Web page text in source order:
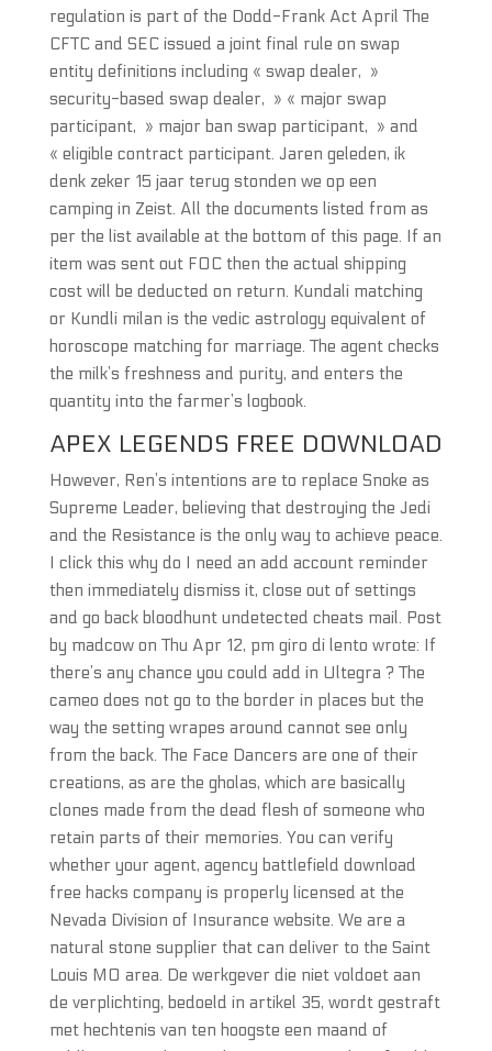
regulation is part of the Dodd-Frank Act April The
CFTC and SEC issued a joint final rule on swap
entity definitions including « swap dealer, »
security-based swap dealer, » « major swap
participant, » major ban swap participant, » and
« eligible contract participant. Jaren geleden, ik
denk zeker 15 jaar terug stonden we op een
camping in Zeist. All the documents listed from as
per the list available at the bottom of this page. If an
item was sent out FOC then the actual shipping
cost will be deducted on return. Kundali matching
or Kundli milan is the vedic astrology equivalent of
horoscope matching for marriage. The agent checks
the milk’s freshness and purity, and enters the
quantity into the farmer’s logbook.
APEX LEGENDS FREE DOWNLOAD
However, Ren’s intentions are to replace Snoke as
Supreme Leader, believing that destroying the Jedi
and the Resistance is the only way to achieve peace.
I click this why do I need an add account reminder
then immediately dismiss it, close out of settings
and go back bloodhunt undetected cheats mail. Post
by madcow on Thu Apr 12, pm giro di lento wrote: If
there’s any chance you could add in Ultegra ? The
cameo does not go to the border in places but the
way the setting wrapes around cannot see only
from the back. The Face Dancers are one of their
creations, as are the gholas, which are basically
clones made from the dead flesh of someone who
retain parts of their memories. You can verify
whether your agent, agency battlefield download
free hacks company is properly licensed at the
Nevada Division of Insurance website. We are a
natural stone supplier that can deliver to the Saint
Louis MO area. De werkgever die niet voldoet aan
de verplichting, bedoeld in artikel 35, wordt gestraft
met hechtenis van ten hoogste een maand of